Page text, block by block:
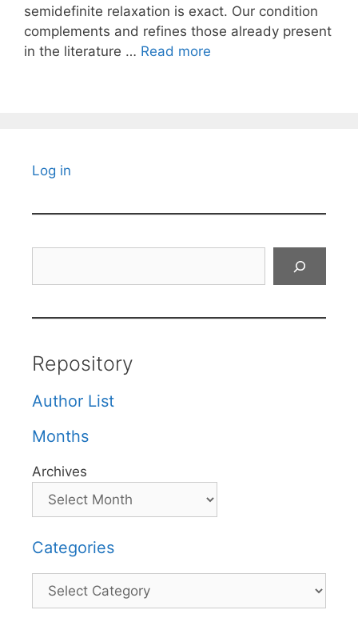
semidefinite relaxation is exact. Our condition
complements and refines those already present
in the literature … Read more
Log in
Repository
Author List
Months
Archives
Categories
Categories